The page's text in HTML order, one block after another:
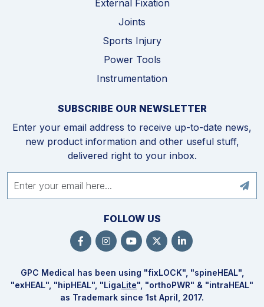
External Fixation
Joints
Sports Injury
Power Tools
Instrumentation
SUBSCRIBE OUR NEWSLETTER
Enter your email address to receive up-to-date news,
new product information and other useful stuff,
delivered right to your inbox.
FOLLOW US
GPC Medical has been using "fixLOCK", "spineHEAL",
"exHEAL", "hipHEAL", "LigaLite", "orthoPWR" & "intraHEAL"
as Trademark since 1st April, 2017.